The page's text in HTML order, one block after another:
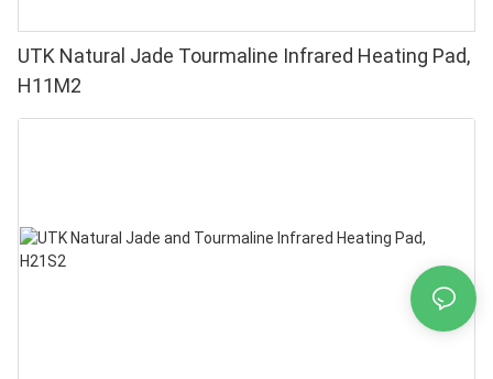
UTK Natural Jade Tourmaline Infrared Heating Pad,
H11M2